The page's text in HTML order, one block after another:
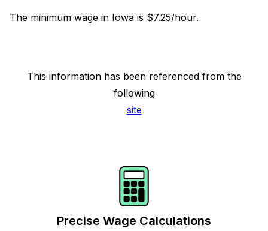
The minimum wage in Iowa is $7.25/hour.
This information has been referenced from the
following
site
Precise Wage Calculations